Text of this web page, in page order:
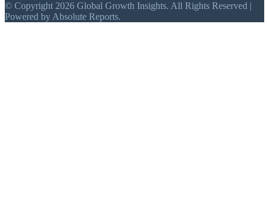
© Copyright 2026 Global Growth Insights. All Rights Reserved |
Powered by Absolute Reports.